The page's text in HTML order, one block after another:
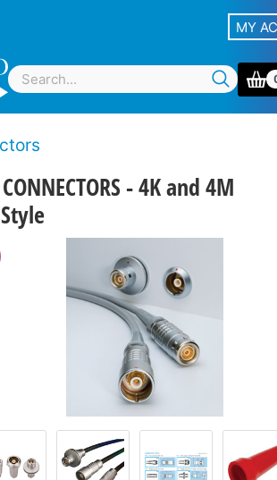
MY
- 4K and 4M